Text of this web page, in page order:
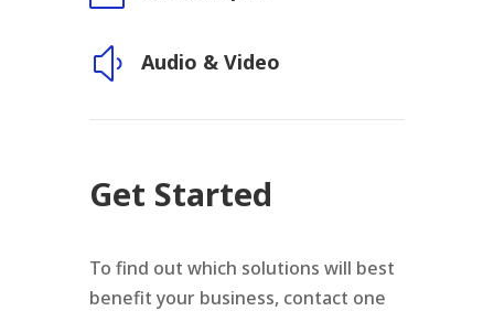
y Audio & Video
Get Started
To find out which solutions will best
benefit your business, contact one